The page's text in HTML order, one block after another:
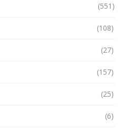
(551)
(108)
(27)
(157)
(25)
(6)